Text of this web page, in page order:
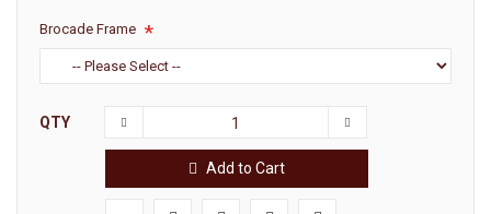
Brocade Frame
QTY
Add to Cart